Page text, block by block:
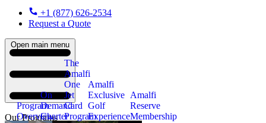
+1 (877) 626-2534
Request a Quote
Open main menu
Our Programs
Program
Overview
On
Demand
Charter
The
Amalfi
One
Jet
Card
Program
Amalfi
Exclusive
Golf
Experience
Amalfi
Reserve
Membership